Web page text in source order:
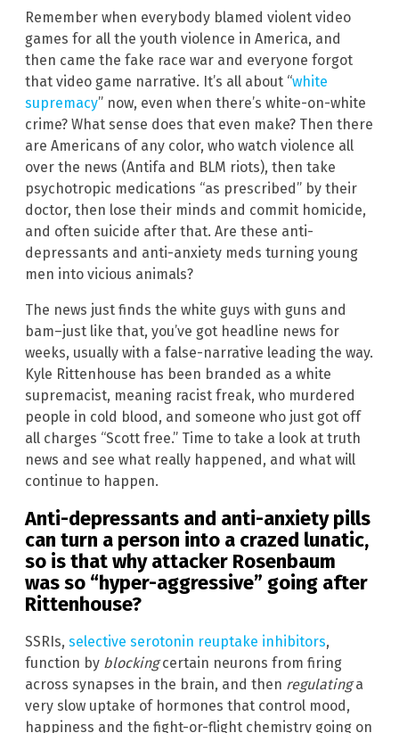
Remember when everybody blamed violent video
games for all the youth violence in America, and
then came the fake race war and everyone forgot
that video game narrative. It’s all about “white
supremacy” now, even when there’s white-on-white
crime? What sense does that even make? Then there
are Americans of any color, who watch violence all
over the news (Antifa and BLM riots), then take
psychotropic medications “as prescribed” by their
doctor, then lose their minds and commit homicide,
and often suicide after that. Are these anti-
depressants and anti-anxiety meds turning young
men into vicious animals?
The news just finds the white guys with guns and
bam–just like that, you’ve got headline news for
weeks, usually with a false-narrative leading the way.
Kyle Rittenhouse has been branded as a white
supremacist, meaning racist freak, who murdered
people in cold blood, and someone who just got off
all charges “Scott free.” Time to take a look at truth
news and see what really happened, and what will
continue to happen.
Anti-depressants and anti-anxiety pills
can turn a person into a crazed lunatic,
so is that why attacker Rosenbaum
was so “hyper-aggressive” going after
Rittenhouse?
SSRIs, selective serotonin reuptake inhibitors,
function by blockingcertain neurons from firing
across synapses in the brain, and then regulatinga
very slow uptake of hormones that control mood,
happiness and the fight-or-flight chemistry going on